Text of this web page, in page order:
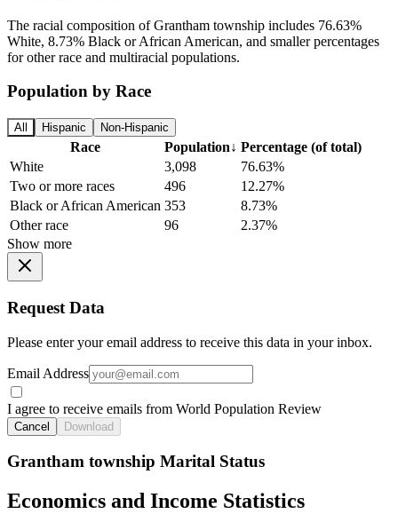
The racial composition of Grantham township includes 76.63%
White, 8.73% Black or African American, and smaller percentages
for other race and multiracial populations.
Population by Race
All Hispanic Non-Hispanic
Race Population↓ Percentage (of total)
White
3,098
76.63%
Two or more races
496
12.27%
Black or African American 353
8.73%
Other race
96
2.37%
Show more
Request Data
Please enter your email address to receive this data in your inbox.
Email Address
I agree to receive emails from World Population Review
Cancel Download
Grantham township Marital Status
Economics and Income Statistics